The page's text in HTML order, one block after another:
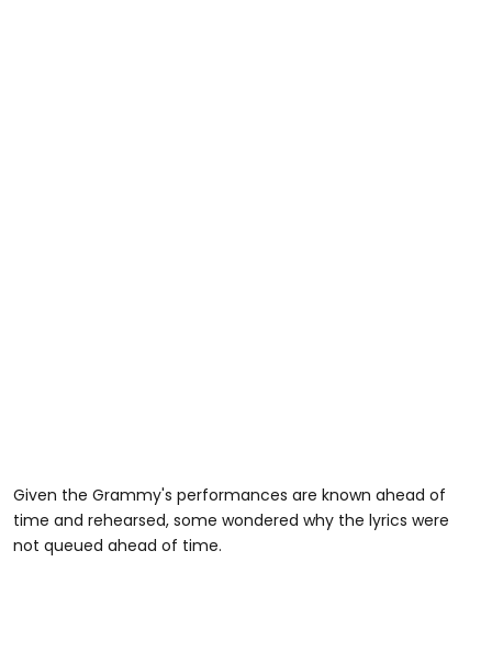
Given the Grammy's performances are known ahead of
time and rehearsed, some wondered why the lyrics were
not queued ahead of time.